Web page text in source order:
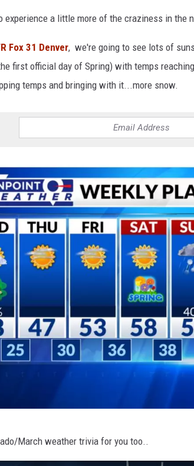
experience a little more of the craziness in the
Fox 31 Denver, we're going to see lots of
first official day of Spring) with temps
temps and bringing with it...more snow.
March weather trivia for you too..